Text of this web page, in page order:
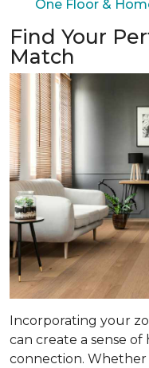
One Floor &
Find Your
Match
Incorporating your
can create a sense of
connection. Whether